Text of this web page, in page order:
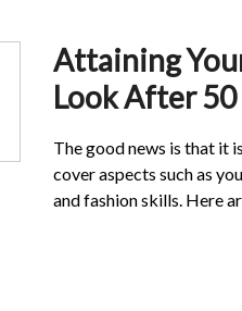
Attaining
Look After 50
The good news is that it
cover aspects such as
and fashion skills. Here